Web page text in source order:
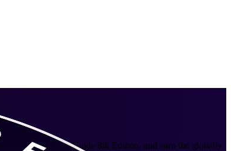
to the PMBOK Guide 8th Edition, and earn the globally